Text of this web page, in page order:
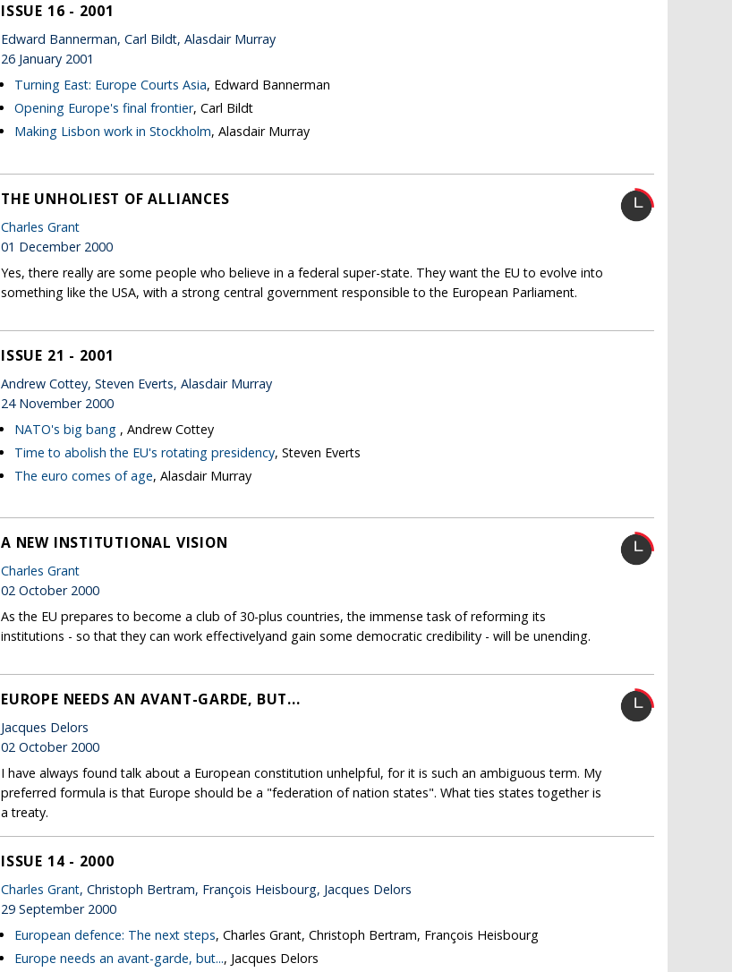
ISSUE 16 - 2001
Edward Bannerman, Carl Bildt, Alasdair Murray
26 January 2001
Turning East: Europe Courts Asia, Edward Bannerman
Opening Europe's final frontier, Carl Bildt
Making Lisbon work in Stockholm, Alasdair Murray
THE UNHOLIEST OF ALLIANCES
Charles Grant
01 December 2000
Yes, there really are some people who believe in a federal super-state. They want the EU to evolve into
something like the USA, with a strong central government responsible to the European Parliament.
ISSUE 21 - 2001
Andrew Cottey, Steven Everts, Alasdair Murray
24 November 2000
NATO's big bang , Andrew Cottey
Time to abolish the EU's rotating presidency, Steven Everts
The euro comes of age, Alasdair Murray
A NEW INSTITUTIONAL VISION
Charles Grant
02 October 2000
As the EU prepares to become a club of 30-plus countries, the immense task of reforming its
institutions - so that they can work effectivelyand gain some democratic credibility - will be unending.
EUROPE NEEDS AN AVANT-GARDE, BUT...
Jacques Delors
02 October 2000
I have always found talk about a European constitution unhelpful, for it is such an ambiguous term. My
preferred formula is that Europe should be a "federation of nation states". What ties states together is
a treaty.
ISSUE 14 - 2000
Charles Grant, Christoph Bertram, François Heisbourg, Jacques Delors
29 September 2000
European defence: The next steps, Charles Grant, Christoph Bertram, François Heisbourg
Europe needs an avant-garde, but..., Jacques Delors